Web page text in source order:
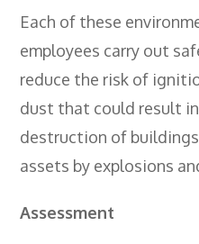
- Abrasive Wheels
- Manual Handling
- Risk Assessment
- Low Voltage
- BTEC HNC
- BTEC National
RQF
Each of these
employees carry out
reduce the risk of
dust that could result
destruction of
assets by explosions
Assessment